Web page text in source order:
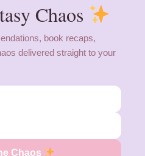
Chaos
book recaps,
delivered straight to your
Chaos